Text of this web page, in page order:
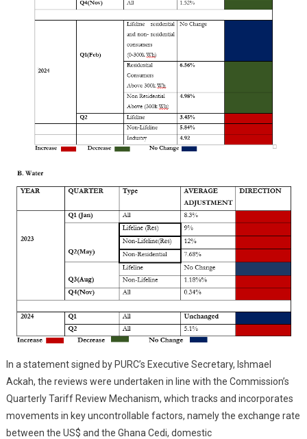
In a statement signed by PURC’s Executive Secretary, Ishmael
Ackah, the reviews were undertaken in line with the Commission’s
Quarterly Tariff Review Mechanism, which tracks and incorporates
movements in key uncontrollable factors, namely the exchange rate
between the US$ and the Ghana Cedi, domestic